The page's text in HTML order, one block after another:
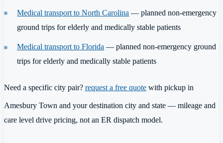
Medical transport to North Carolina — planned non-emergency
ground trips for elderly and medically stable patients
Medical transport to Florida — planned non-emergency ground
trips for elderly and medically stable patients
Need a specific city pair? request a free quote with pickup in
Amesbury Town and your destination city and state — mileage and
care level drive pricing, not an ER dispatch model.